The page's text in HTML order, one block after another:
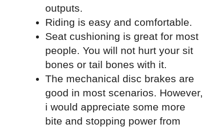
outputs.
Riding is easy and comfortable.
Seat cushioning is great for most
people. You will not hurt your sit
bones or tail bones with it.
The mechanical disc brakes are
good in most scenarios. However,
i would appreciate some more
bite and stopping power from